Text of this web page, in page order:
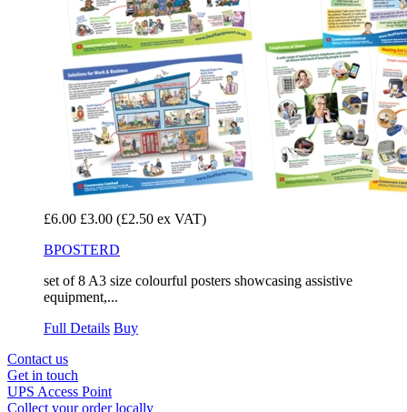
£6.00 £3.00 (£2.50 ex VAT)
BPOSTERD
set of 8 A3 size colourful posters showcasing assistive
equipment,...
Full Details Buy
Contact us
Get in touch
UPS Access Point
Collect your order locally